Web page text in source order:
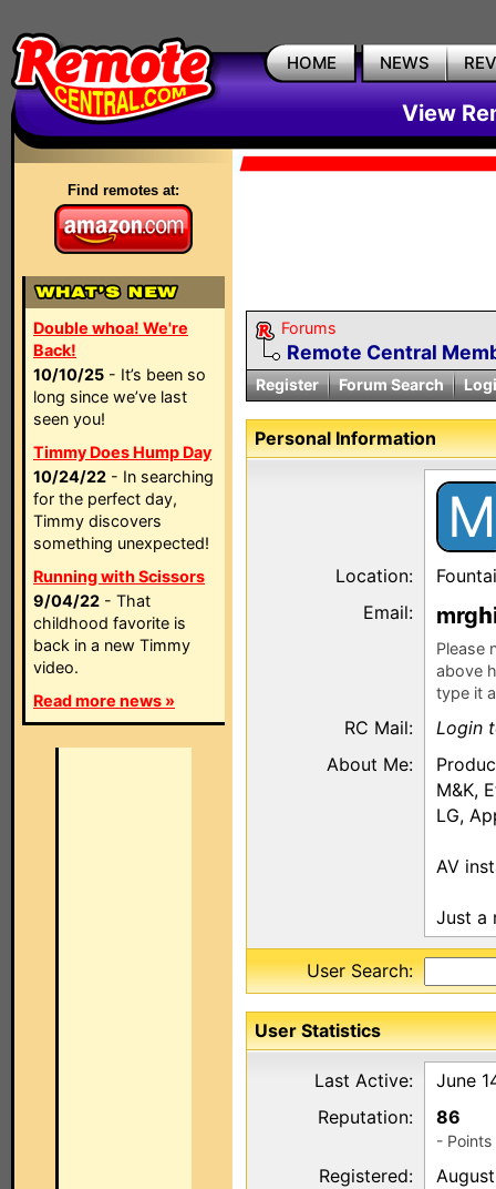
HOME NEWS
View
Find remotes at:
Double whoa! We're
Back!
10/10/25 - It’s been so
long since we’ve last
seen you!
Timmy Does Hump Day
10/24/22 - In searching
for the perfect day,
Timmy discovers
something unexpected!
Running with Scissors
9/04/22 - That
childhood favorite is
back in a new Timmy
video.
Read more news »
Forums
Remote Central
Register Forum Search
Personal Information
M
Location:
Email:
mrg
Please
above
type it
RC Mail:
Login
About Me:
M&K,
LG,
AV
Just a
User Search:
User Statistics
Last Active:
June
Reputation:
86
-
Registered: